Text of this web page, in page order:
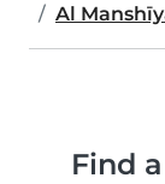
Al
Find